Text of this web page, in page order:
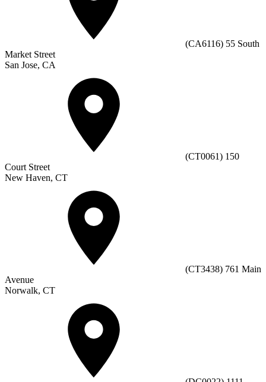
(CA6116) 55 South
Market Street
San Jose, CA
(CT0061) 150
Court Street
New Haven, CT
(CT3438) 761 Main
Avenue
Norwalk, CT